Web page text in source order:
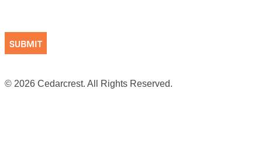
© 2026 Cedarcrest. All Rights Reserved.